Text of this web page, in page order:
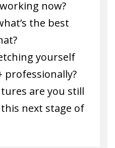
now?
the best
yourself
professionally?
are you still
next stage of